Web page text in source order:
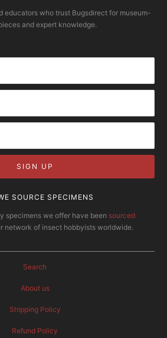
educators who trust Bugsdirect for museum-
and expert knowledge.
SOURCE SPECIMENS
specimens we offer have been sourced
network of insect hobbyists worldwide.
Search
About us
Shipping Policy
Refund Policy